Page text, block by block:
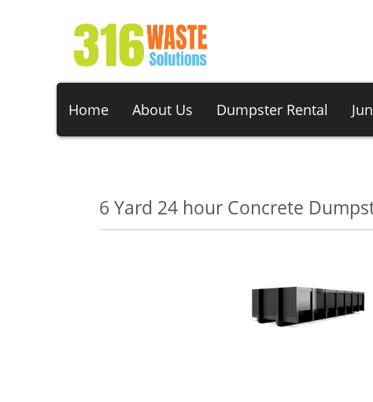
Home About Us Dumpster Rental
6 Yard 24 hour Concrete